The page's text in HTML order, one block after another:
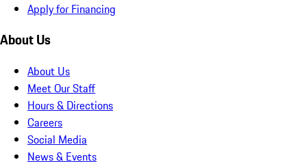
Apply for Financing
About Us
About Us
Meet Our Staff
Hours & Directions
Careers
Social Media
News & Events